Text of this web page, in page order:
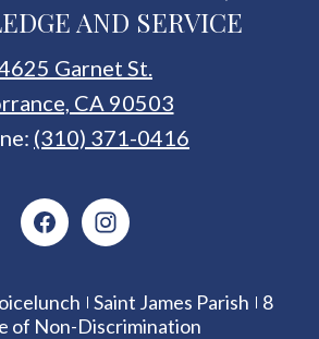
AND SERVICE
Garnet St.
CA 90503
(310) 371-0416
Social
Media
Saint James Parish
8
of Non-Discrimination